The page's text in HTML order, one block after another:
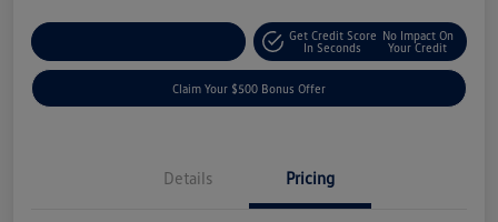
Get Credit Score
In Seconds
No Impact On
Your Credit
Claim Your $500 Bonus Offer
Details Pricing